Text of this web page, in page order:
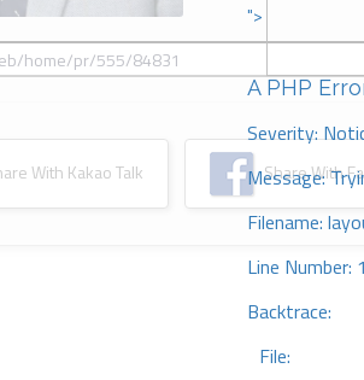
">
A PHP
Severity:
Message:
Filename:
Line Number:
Backtrace:
File:
With Kakao Talk Share With